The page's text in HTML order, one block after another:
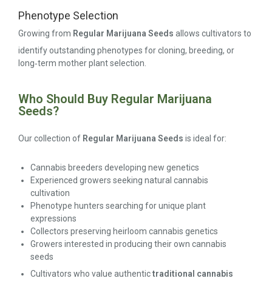
Phenotype Selection
Growing from Regular Marijuana Seeds allows cultivators to
identify outstanding phenotypes for cloning, breeding, or
long‑term mother plant selection.
Who Should Buy Regular Marijuana
Seeds?
Our collection of Regular Marijuana Seeds is ideal for:
Cannabis breeders developing new genetics
Experienced growers seeking natural cannabis
cultivation
Phenotype hunters searching for unique plant
expressions
Collectors preserving heirloom cannabis genetics
Growers interested in producing their own cannabis
seeds
Cultivators who value authentictraditional cannabis